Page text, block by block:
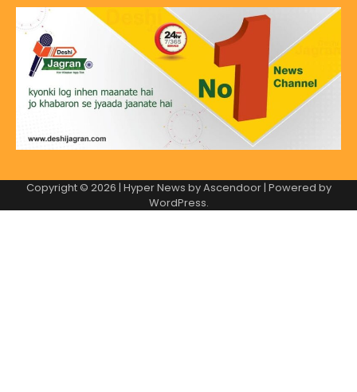
Copyright © 2026 | Hyper News byAscendoor| Powered by
WordPress.